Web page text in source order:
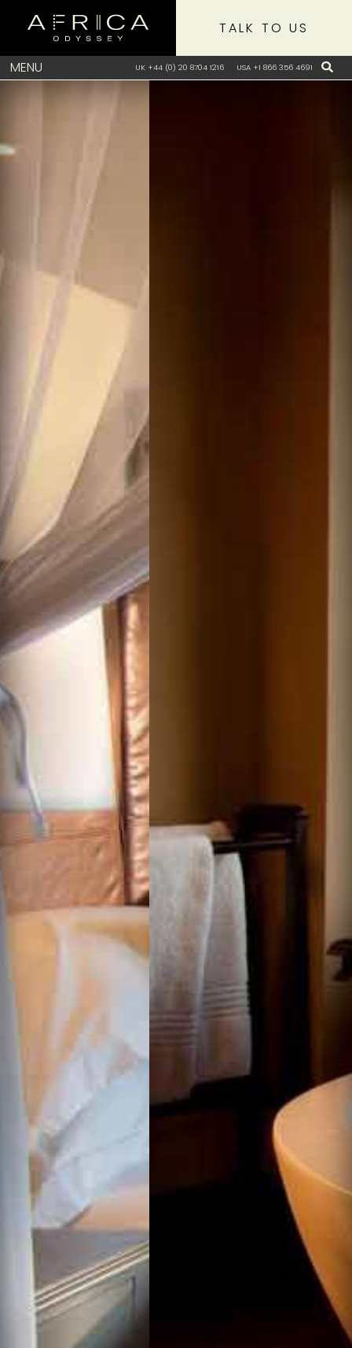
MENU UK +44 (0) 20 8704 1216 USA +1 866 356 4691
TALK TO US